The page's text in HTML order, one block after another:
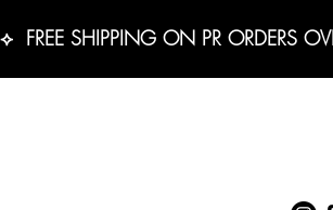
⟡  FREE SHIPPING ON PR ORDERS